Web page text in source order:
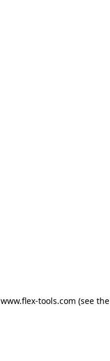
www.flex-tools.com (see the